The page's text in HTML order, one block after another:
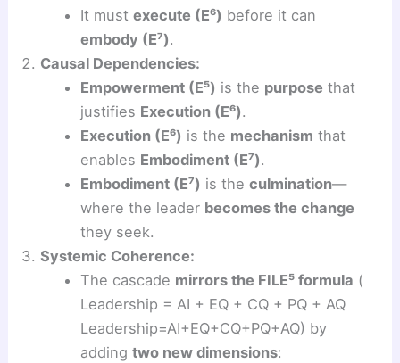
It must execute (E⁶) before it can
embody (E⁷).
Causal Dependencies:
Empowerment (E⁵) is the purpose that
justifies Execution (E⁶).
Execution (E⁶) is the mechanism that
enables Embodiment (E⁷).
Embodiment (E⁷) is the culmination—
where the leader becomes the change
they seek.
Systemic Coherence:
The cascade mirrors the FILE⁵ formula (
Leadership = AI + EQ + CQ + PQ + AQ
Leadership=AI+EQ+CQ+PQ+AQ) by
adding two new dimensions: